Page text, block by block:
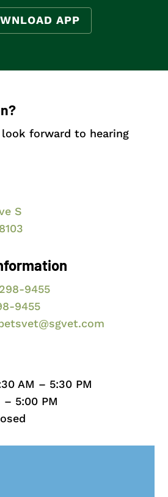
APP
forward to hearing
S
9455
-9455
AM – 5:30 PM
5:00 PM